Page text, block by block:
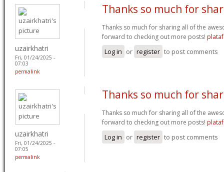
uzairkhatri
Fri, 01/24/2025 -
07:03
permalink
Thanks so much for
Thanks so much for sharing all of the
forward to checking out more posts!
Log in or register to post comments
uzairkhatri
Fri, 01/24/2025 -
07:05
permalink
Thanks so much for
Thanks so much for sharing all of the
forward to checking out more posts!
Log in or register to post comments